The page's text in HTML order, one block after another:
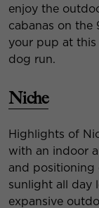
enjoy the
cabanas on the
your pup at
dog run.
Niche
Highlights of
with an indoor
and
sunlight all day
expansive